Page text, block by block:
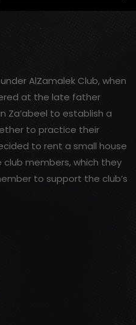
AlZamalek Club, when
at the late father
Za’abeel to establish a
to practice their
to rent a small house
members, which they
to support the club’s